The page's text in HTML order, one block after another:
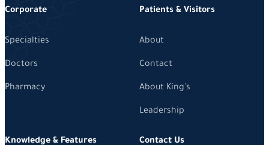
Corporate
Specialties
Doctors
Pharmacy
Patients & Visitors
About
Contact
About King's
Leadership
Knowledge & Features Contact Us